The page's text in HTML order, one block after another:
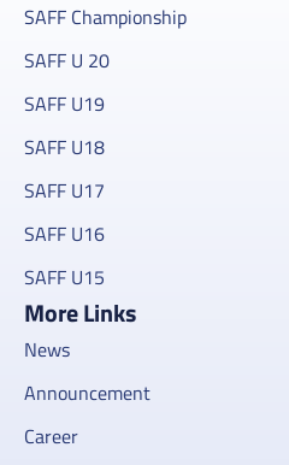
SAFF Championship
SAFF U 20
SAFF U19
SAFF U18
SAFF U17
SAFF U16
SAFF U15
More Links
News
Announcement
Career